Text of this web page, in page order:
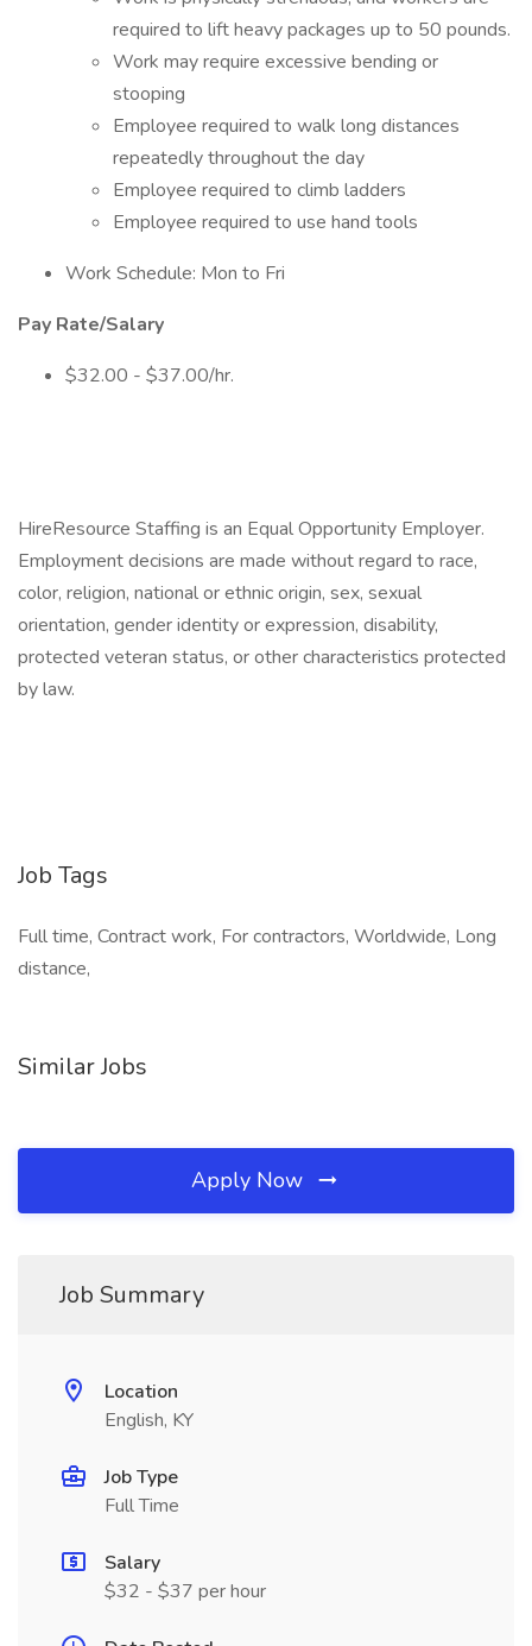
required to lift heavy packages up to 50 pounds.
Work may require excessive bending or
stooping
Employee required to walk long distances
repeatedly throughout the day
Employee required to climb ladders
Employee required to use hand tools
Work Schedule: Mon to Fri
Pay Rate/Salary
$32.00 - $37.00/hr.
HireResource Staffing is an Equal Opportunity Employer.
Employment decisions are made without regard to race,
color, religion, national or ethnic origin, sex, sexual
orientation, gender identity or expression, disability,
protected veteran status, or other characteristics protected
by law.
Job Tags
Full time, Contract work, For contractors, Worldwide, Long
distance,
Similar Jobs
Apply Now
Job Summary
Location
English, KY
Job Type
Full Time
Salary
$32 - $37 per hour